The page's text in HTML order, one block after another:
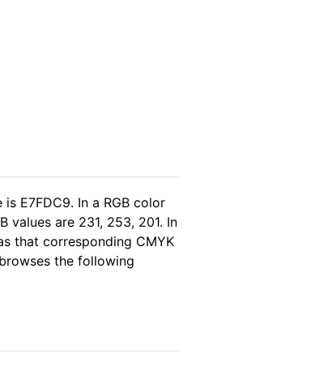
E7FDC9. In a RGB color
values are 231, 253, 201. In
that corresponding CMYK
the following